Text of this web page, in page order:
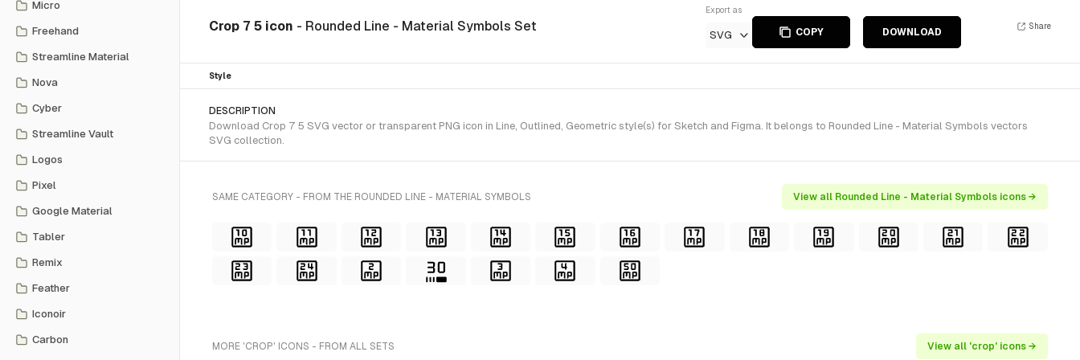
Micro
Freehand
Streamline Material
Nova
Cyber
Streamline Vault
Logos
Pixel
Google Material
Tabler
Remix
Feather
Iconoir
Carbon
Crop 7 5 icon - Rounded Line - Material Symbols Set
Export as
SVG COPY DOWNLOAD
Share
Style
DESCRIPTION
Download Crop 7 5 SVG vector or transparent PNG icon in Line, Outlined, Geometric style(s) for Sketch and Figma. It belongs to Rounded Line - Material Symbols vectors
SVG collection.
SAME CATEGORY - FROM THE ROUNDED LINE - MATERIAL SYMBOLS View all Rounded Line - Material Symbols icons →
MORE 'CROP' ICONS - FROM ALL SETS View all 'crop' icons →